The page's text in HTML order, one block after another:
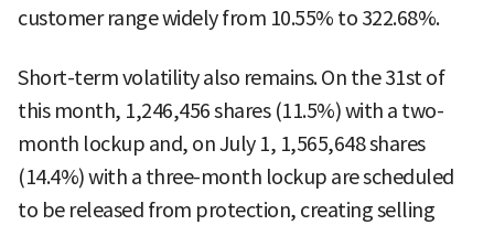
customer range widely from 10.55% to 322.68%.
Short-term volatility also remains. On the 31st of
this month, 1,246,456 shares (11.5%) with a two-
month lockup and, on July 1, 1,565,648 shares
(14.4%) with a three-month lockup are scheduled
to be released from protection, creating selling